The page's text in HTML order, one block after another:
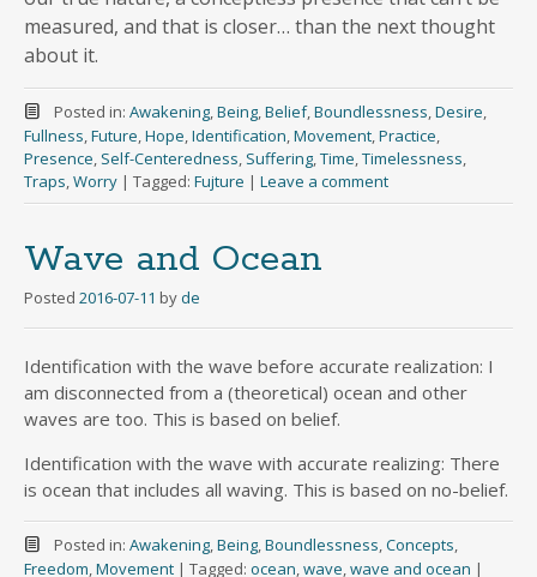
measured, and that is closer… than the next thought
about it.
Posted in: Awakening,Being,Belief,Boundlessness,Desire,
Fullness,Future,Hope,Identification,Movement,Practice,
Presence, Self-Centeredness, Suffering,Time,Timelessness,
Traps,Worry | Tagged: Fujture | Leave a comment
Wave and Ocean
Posted 2016-07-11 byde
Identification with the wave before accurate realization: I
am disconnected from a (theoretical) ocean and other
waves are too. This is based on belief.
Identification with the wave with accurate realizing: There
is ocean that includes all waving. This is based on no-belief.
Posted in: Awakening,Being,Boundlessness,Concepts,
Freedom,Movement | Tagged: ocean,wave,wave and ocean |